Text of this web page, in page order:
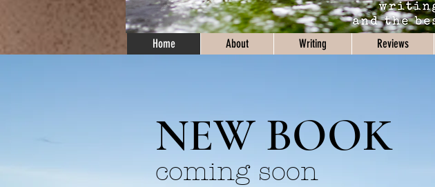
Home About Writing Reviews
NEW BOOK
coming soon